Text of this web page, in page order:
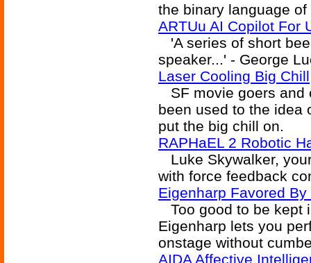
the binary language
ARTUu AI Copilot For
'A series of short
speaker...' - George
Laser Cooling Big Chill
SF movie goers and
been used to the idea
put the big chill on.
RAPHaEL 2 Robotic
Luke Skywalker,
with force feedback
Eigenharp Favored
Too good to be kept
Eigenharp lets you
onstage without
AIDA Affective